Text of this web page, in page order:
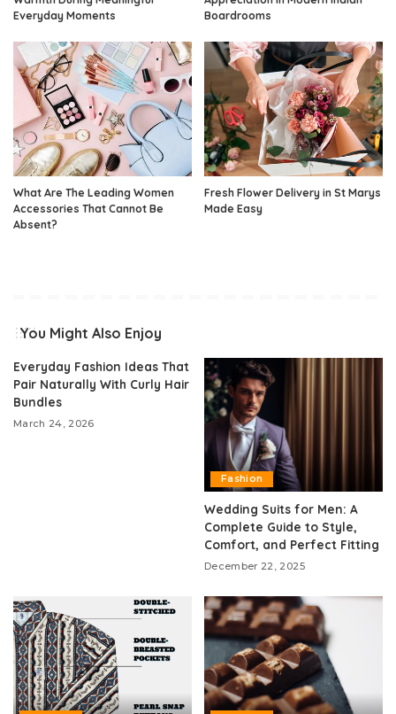
Everyday Moments
Boardrooms
What Are The Leading Women
Accessories That Cannot Be
Absent?
Fresh Flower Delivery in St Marys
Made Easy
You Might Also Enjoy
Everyday Fashion Ideas That
Pair Naturally With Curly Hair
Bundles
March 24, 2026
Fashion
Wedding Suits for Men: A
Complete Guide to Style,
Comfort, and Perfect Fitting
December 22, 2025